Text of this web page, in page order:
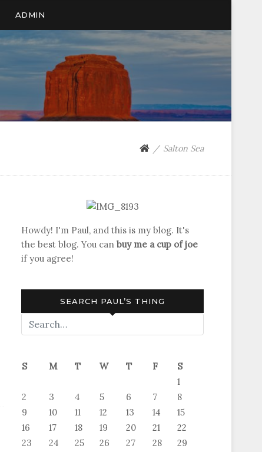
ADMIN
Salton Sea
Howdy! I'm Paul, and this is my blog. It's
the best blog. You can buy me a cup of joe
if you agree!
SEARCH PAUL’S THING
S M T W T F
S
1
2
3 4 5 6 7
8
9
10 11 12 13 14
15
16
17 18 19 20 21
22
23
24 25 26 27 28
29